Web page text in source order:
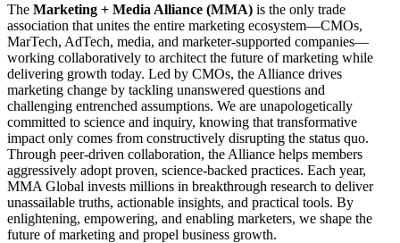
The Marketing + Media Alliance (MMA) is the only trade
association that unites the entire marketing ecosystem—CMOs,
MarTech, AdTech, media, and marketer-supported companies—
working collaboratively to architect the future of marketing while
delivering growth today. Led by CMOs, the Alliance drives
marketing change by tackling unanswered questions and
challenging entrenched assumptions. We are unapologetically
committed to science and inquiry, knowing that transformative
impact only comes from constructively disrupting the status quo.
Through peer-driven collaboration, the Alliance helps members
aggressively adopt proven, science-backed practices. Each year,
MMA Global invests millions in breakthrough research to deliver
unassailable truths, actionable insights, and practical tools. By
enlightening, empowering, and enabling marketers, we shape the
future of marketing and propel business growth.